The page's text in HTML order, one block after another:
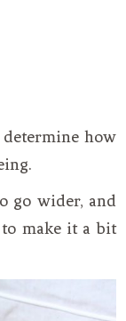
how
go wider, and
make it a bit